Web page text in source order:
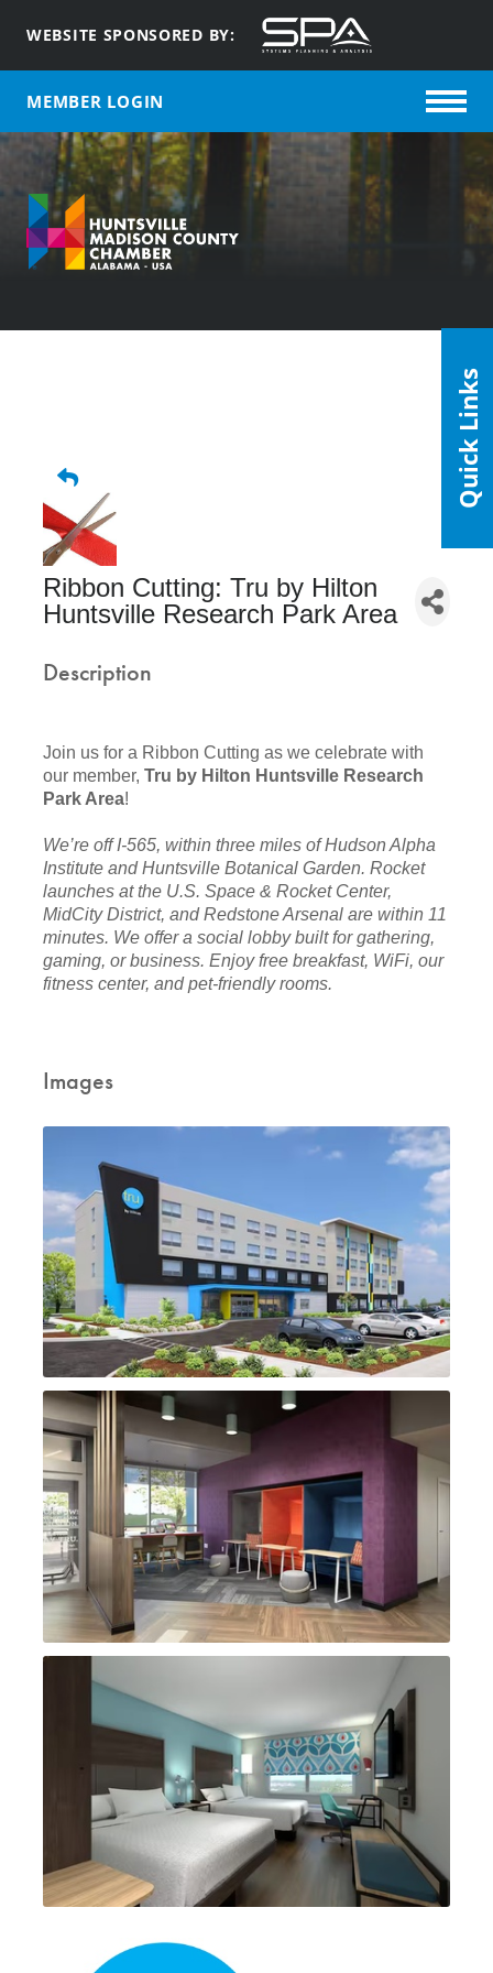
WEBSITE SPONSORED BY:
MEMBER LOGIN
Ribbon Cutting: Tru by Hilton
Huntsville Research Park Area
Description
Join us for a Ribbon Cutting as we celebrate with
our member, Tru by Hilton Huntsville Research
Park Area!
We’re off I-565, within three miles of Hudson Alpha
Institute and Huntsville Botanical Garden. Rocket
launches at the U.S. Space & Rocket Center,
MidCity District, and Redstone Arsenal are within 11
minutes. We offer a social lobby built for gathering,
gaming, or business. Enjoy free breakfast, WiFi, our
fitness center, and pet-friendly rooms.
Images
Quick Links